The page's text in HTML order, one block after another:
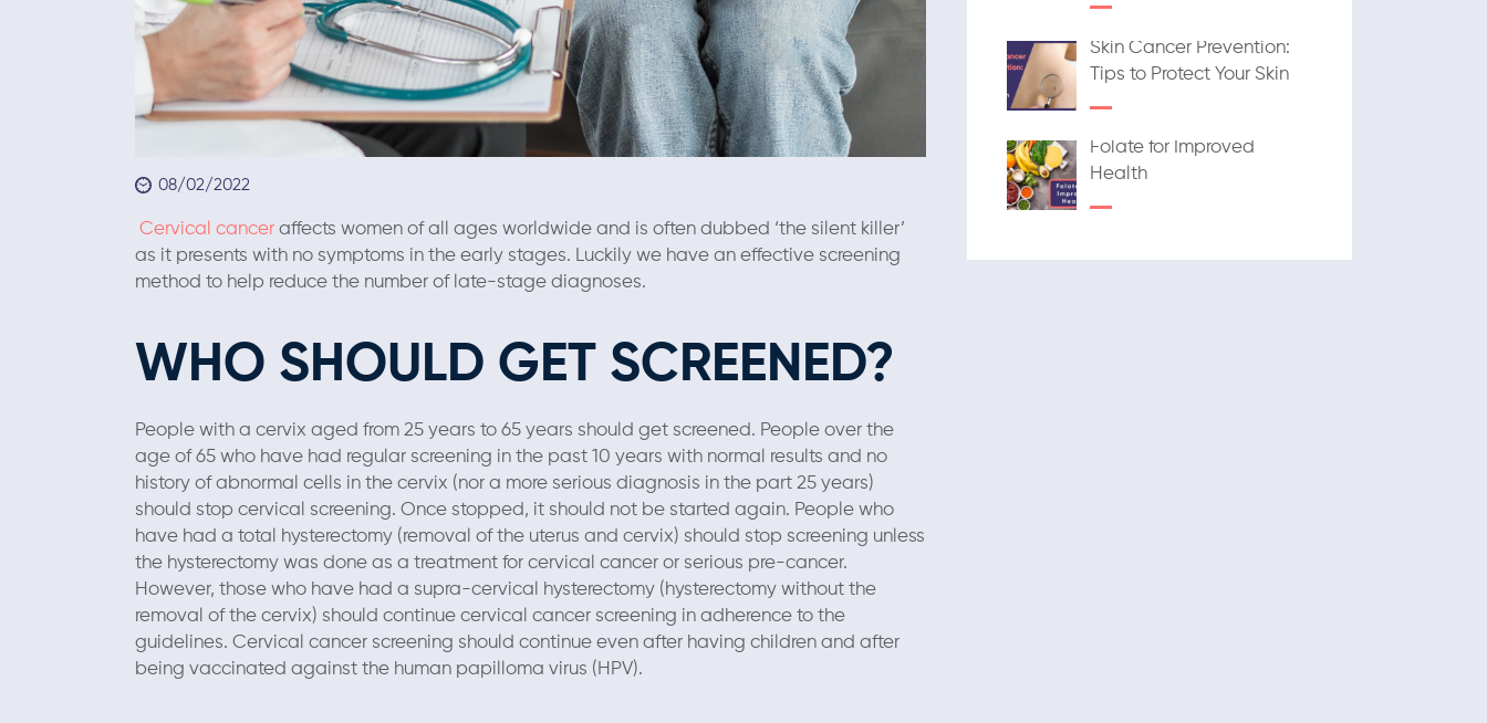
08/02/2022
Cervical cancer affects women of all ages worldwide and is often dubbed ‘the silent killer’
as it presents with no symptoms in the early stages. Luckily we have an effective screening
method to help reduce the number of late-stage diagnoses.
WHO SHOULD GET SCREENED?
People with a cervix aged from 25 years to 65 years should get screened. People over the
age of 65 who have had regular screening in the past 10 years with normal results and no
history of abnormal cells in the cervix (nor a more serious diagnosis in the part 25 years)
should stop cervical screening. Once stopped, it should not be started again. People who
have had a total hysterectomy (removal of the uterus and cervix) should stop screening unless
the hysterectomy was done as a treatment for cervical cancer or serious pre-cancer.
However, those who have had a supra-cervical hysterectomy (hysterectomy without the
removal of the cervix) should continue cervical cancer screening in adherence to the
guidelines. Cervical cancer screening should continue even after having children and after
being vaccinated against the human papilloma virus (HPV).
Skin Cancer Prevention:
Tips to Protect Your Skin
Folate for Improved
Health